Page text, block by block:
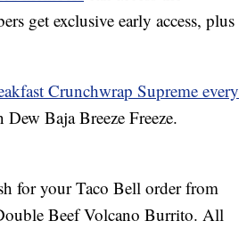
get exclusive early access, plus
Crunchwrap Supreme every
Baja Breeze Freeze.
for your Taco Bell order from
Beef Volcano Burrito. All